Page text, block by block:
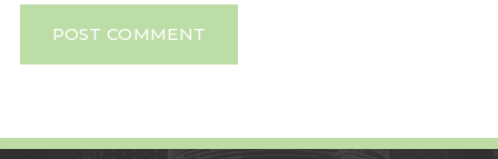
POST COMMENT